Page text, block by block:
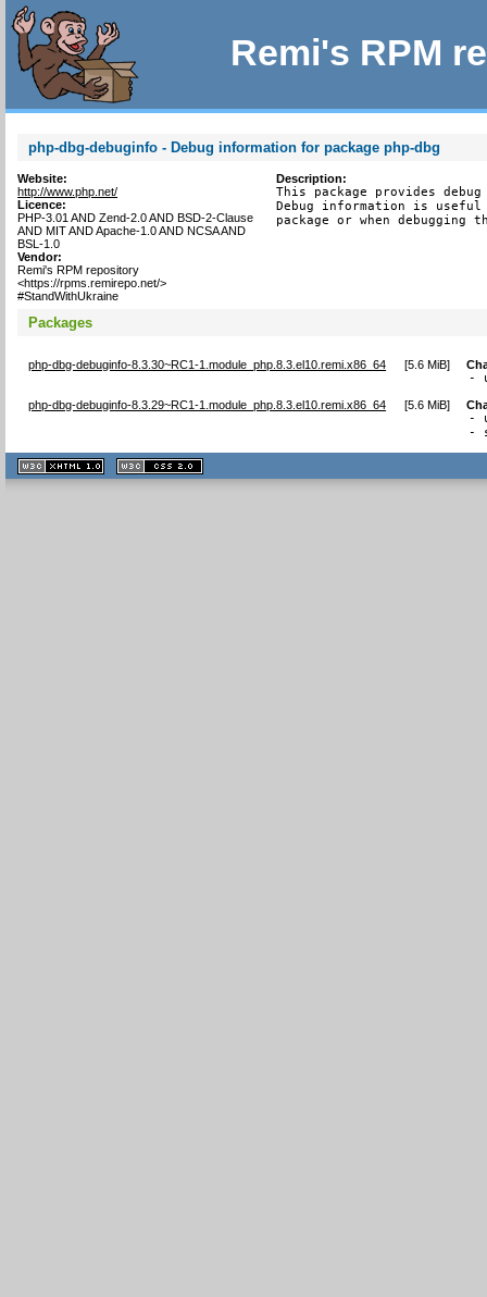
Remi's RPM
php-dbg-debuginfo - Debug information for package php-dbg
Website:
http://www.php.net/
Licence:
PHP-3.01 AND Zend-2.0 AND BSD-2-Clause
AND MIT AND Apache-1.0 AND NCSA AND
BSL-1.0
Vendor:
Remi's RPM repository
<https://rpms.remirepo.net/>
#StandWithUkraine
Description:
This package provides
Debug information is
package or when debugging
Packages
php-dbg-debuginfo-8.3.30~RC1-1.module_php.8.3.el10.remi.x86_64 [5.6 MiB]
-
php-dbg-debuginfo-8.3.29~RC1-1.module_php.8.3.el10.remi.x86_64 [5.6 MiB]
-
-
XHTML
1.1 valide
2.0 valide